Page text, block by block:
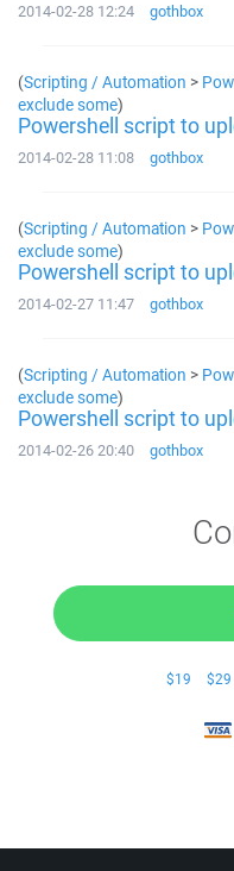
2014-02-28 12:24 gothbox
(Scripting / Automation >
exclude some)
Powershell script to
2014-02-28 11:08 gothbox
(Scripting / Automation >
exclude some)
Powershell script to
2014-02-27 11:47 gothbox
(Scripting / Automation >
exclude some)
Powershell script to
2014-02-26 20:40 gothbox
$19 $29